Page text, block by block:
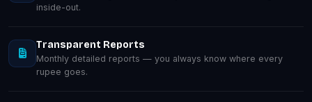
inside-out.
Transparent Reports
Monthly detailed reports — you always know where every
rupee goes.